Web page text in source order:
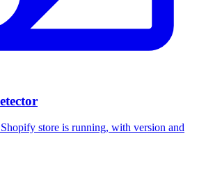
store is running, with version and